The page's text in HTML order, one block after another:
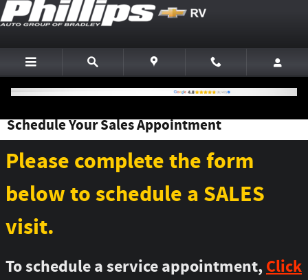
Skip to main content
Schedule Your Sales Appointment
Please complete the form
below to schedule a SALES
visit.
To schedule a service appointment, Click